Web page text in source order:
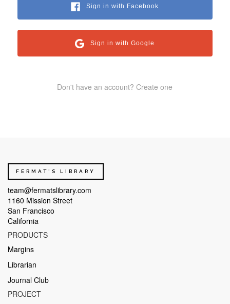
Sign in with Facebook
Sign in with Google
Don't have an account? Create one
FERMAT'S LIBRARY
team@fermatslibrary.com
1160 Mission Street
San Francisco
California
PRODUCTS
Margins
Librarian
Journal Club
PROJECT